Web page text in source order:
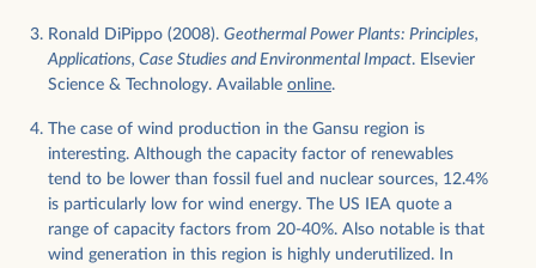
Ronald DiPippo (2008). Geothermal Power Plants: Principles,
Applications, Case Studies and Environmental Impact. Elsevier
Science & Technology. Available online.
The case of wind production in the Gansu region is
interesting. Although the capacity factor of renewables
tend to be lower than fossil fuel and nuclear sources, 12.4%
is particularly low for wind energy. The US IEA quote a
range of capacity factors from 20-40%. Also notable is that
wind generation in this region is highly underutilized. In